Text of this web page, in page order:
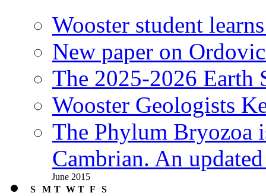
Wooster student
New paper on
The 2025-2026 Earth
Wooster Geologists
The Phylum Bryozoa
Cambrian. An
June 2015
S
M T W T F
S